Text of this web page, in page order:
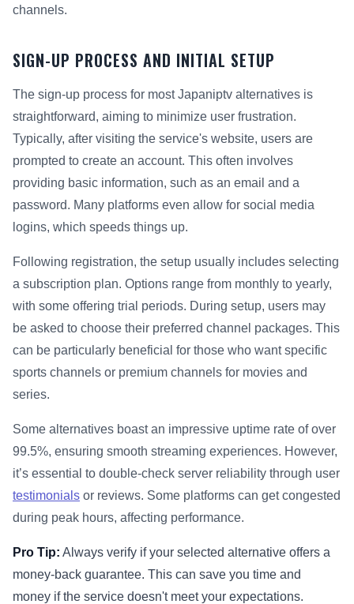
channels.
SIGN-UP PROCESS AND INITIAL SETUP
The sign-up process for most Japaniptv alternatives is
straightforward, aiming to minimize user frustration.
Typically, after visiting the service's website, users are
prompted to create an account. This often involves
providing basic information, such as an email and a
password. Many platforms even allow for social media
logins, which speeds things up.
Following registration, the setup usually includes selecting
a subscription plan. Options range from monthly to yearly,
with some offering trial periods. During setup, users may
be asked to choose their preferred channel packages. This
can be particularly beneficial for those who want specific
sports channels or premium channels for movies and
series.
Some alternatives boast an impressive uptime rate of over
99.5%, ensuring smooth streaming experiences. However,
it’s essential to double-check server reliability through user
testimonials or reviews. Some platforms can get congested
during peak hours, affecting performance.
Pro Tip: Always verify if your selected alternative offers a
money-back guarantee. This can save you time and
money if the service doesn't meet your expectations.